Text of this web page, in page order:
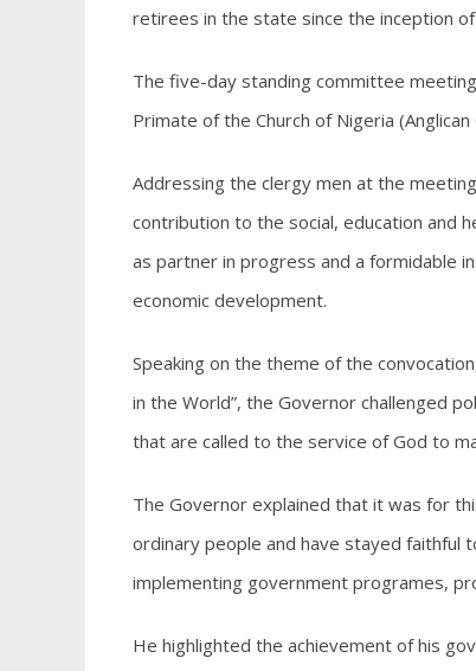
retirees in the state since the inception
The five-day standing committee
Primate of the Church of Nigeria
Addressing the clergy men at the
contribution to the social, education and
as partner in progress and a formidable
economic development.
Speaking on the theme of the
in the World”, the Governor challenged
that are called to the service of God to
The Governor explained that it was for
ordinary people and have stayed faithful
implementing government programes,
He highlighted the achievement of his